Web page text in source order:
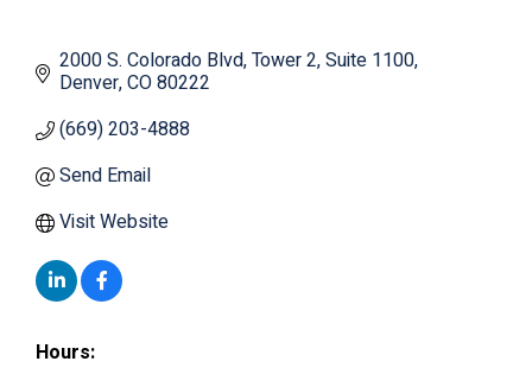
2000 S. Colorado Blvd Tower 2, Suite 1100
Denver CO80222
(669) 203-4888
Send Email
Visit Website
Hours: